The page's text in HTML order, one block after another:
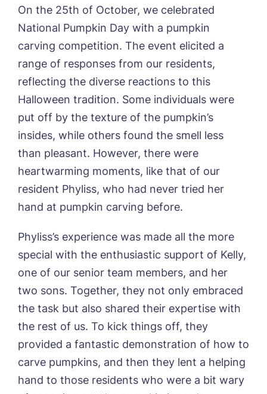
Cloverleaf, Lincoln
Holbeach Meadows, Holbeach
Humberston House, Humberston
Hunters Creek, Boston
Lindley Park, Huddersfield
Mount Croft, Bromsgrove
Oadby Manor, Oadby
Otley Meadows, Otley
Richard House, Grantham
Sleaford Hall, Sleaford
Tanglewood, Horncastle
Toray Pines, Coningsby
Trent Bridge, West Bridgford
York Manor, York
Palliative Care
Nursing Care
Fees & Pricing Breakdown
Funding & Financial Support
WORK WITH US
CONTACT US
TEAM PORTAL
Contact
01205 358888
On the 25th of October, we celebrated
National Pumpkin Day with a pumpkin
carving competition. The event elicited a
range of responses from our residents,
reflecting the diverse reactions to this
Halloween tradition. Some individuals were
put off by the texture of the pumpkin’s
insides, while others found the smell less
than pleasant. However, there were
heartwarming moments, like that of our
resident Phyliss, who had never tried her
hand at pumpkin carving before.
Phyliss’s experience was made all the more
special with the enthusiastic support of Kelly,
one of our senior team members, and her
two sons. Together, they not only embraced
the task but also shared their expertise with
the rest of us. To kick things off, they
provided a fantastic demonstration of how to
carve pumpkins, and then they lent a helping
hand to those residents who were a bit wary
Username
Newsletter Sign Up
Book a viewing
Name* Email*
Phone* Preferred date*
Preferred time*
Select a Care
Home*